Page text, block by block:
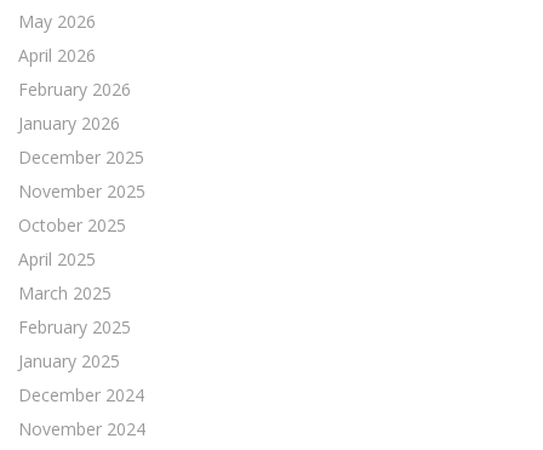
May 2026
April 2026
February 2026
January 2026
December 2025
November 2025
October 2025
April 2025
March 2025
February 2025
January 2025
December 2024
November 2024